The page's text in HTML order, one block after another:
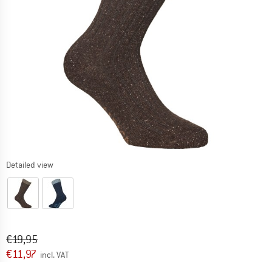
Detailed view
Original price :
€19,95
Price:
€11,97 incl. VAT